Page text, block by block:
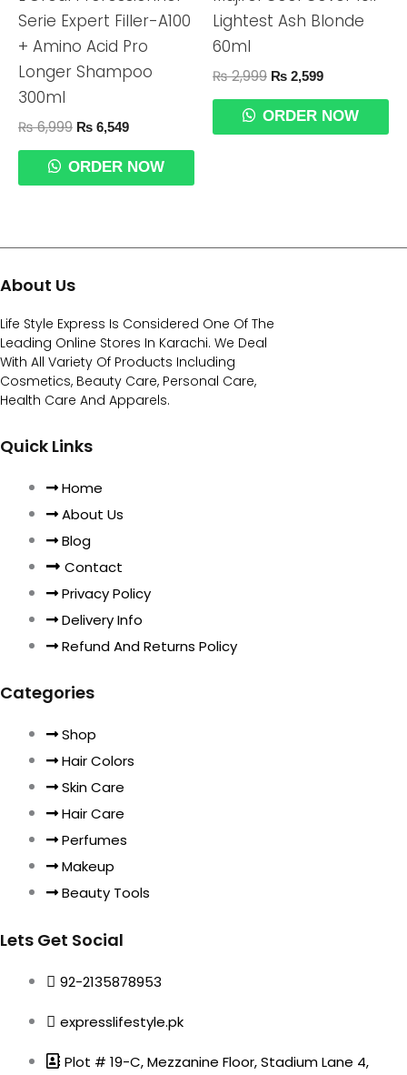
Serie Expert Filler-A100
+ Amino Acid Pro
Longer Shampoo
300ml
₨6,999 ₨ 6,549
ORDER NOW
Lightest Ash Blonde
60ml
₨2,999 ₨ 2,599
ORDER NOW
About Us
Life Style Express Is Considered One Of The
Leading Online Stores In Karachi. We Deal
With All Variety Of Products Including
Cosmetics, Beauty Care, Personal Care,
Health Care And Apparels.
Quick Links
Home
About Us
Blog
Contact
Privacy Policy
Delivery Info
Refund And Returns Policy
Categories
Shop
Hair Colors
Skin Care
Hair Care
Perfumes
Makeup
Beauty Tools
Lets Get Social
92-2135878953
expresslifestyle.pk
Plot # 19-C, Mezzanine Floor, Stadium Lane 4,